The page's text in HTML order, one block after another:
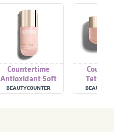
Countertime
Antioxidant Soft
Cream
BEAUTYCOUNTER BEAUTY